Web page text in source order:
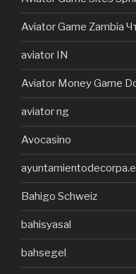
Aviator Game Zambia
aviator IN
Aviator Money Game
aviator ng
Avocasino
Bahigo Schweiz
bahisyasal
bahsegel